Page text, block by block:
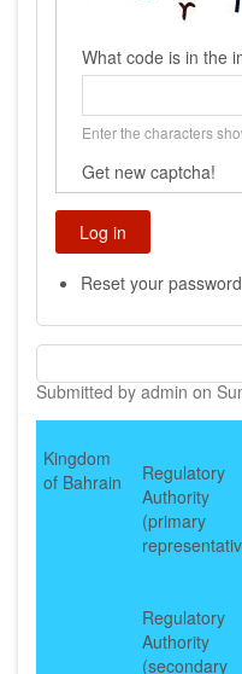
What code is in the
Enter the characters
Get new captcha!
Reset your password
Submitted by admin on
Kingdom
of Bahrain
Regulatory
Authority
(primary
Regulatory
Authority
(secondary